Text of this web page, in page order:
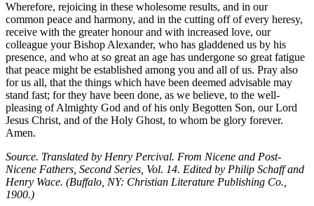
Wherefore, rejoicing in these wholesome results, and in our
common peace and harmony, and in the cutting off of every heresy,
receive with the greater honour and with increased love, our
colleague your Bishop Alexander, who has gladdened us by his
presence, and who at so great an age has undergone so great fatigue
that peace might be established among you and all of us. Pray also
for us all, that the things which have been deemed advisable may
stand fast; for they have been done, as we believe, to the well-
pleasing of Almighty God and of his only Begotten Son, our Lord
Jesus Christ, and of the Holy Ghost, to whom be glory forever.
Amen.
Source. Translated by Henry Percival. From Nicene and Post-
Nicene Fathers, Second Series, Vol. 14. Edited by Philip Schaff and
Henry Wace. (Buffalo, NY: Christian Literature Publishing Co.,
1900.)